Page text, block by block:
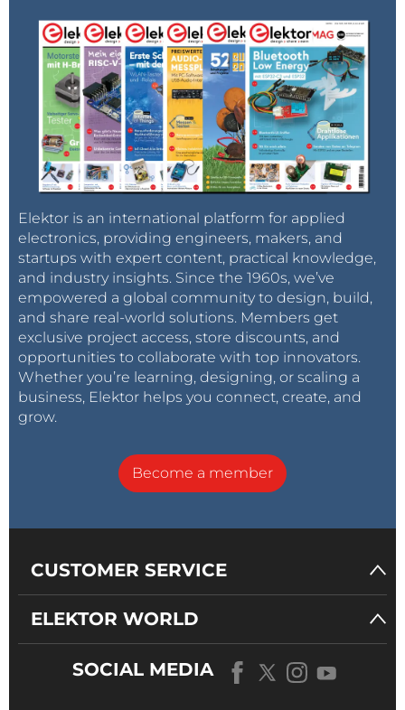
Elektor is an international platform for applied
electronics, providing engineers, makers, and
startups with expert content, practical knowledge,
and industry insights. Since the 1960s, we’ve
empowered a global community to design, build,
and share real-world solutions. Members get
exclusive project access, store discounts, and
opportunities to collaborate with top innovators.
Whether you’re learning, designing, or scaling a
business, Elektor helps you connect, create, and
grow.
Become a member
CUSTOMER SERVICE
ELEKTOR WORLD
SOCIAL MEDIA